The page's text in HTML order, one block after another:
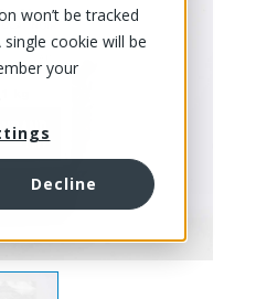
won’t be tracked
cookie will be
your
Decline